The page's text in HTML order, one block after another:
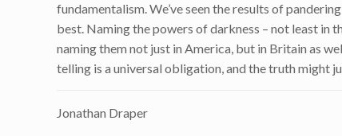
fundamentalism. We’ve seen the results of
best. Naming the powers of darkness – not least in
naming them not just in America, but in Britain as
telling is a universal obligation, and the truth might
Jonathan Draper